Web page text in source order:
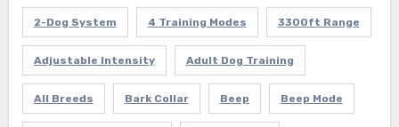
2-Dog System 4 Training Modes 3300ft Range
Adjustable Intensity Adult Dog Training
All Breeds Bark Collar Beep Beep Mode